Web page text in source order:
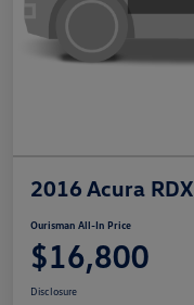
2016 Acura RDX
Ourisman All-In Price
$16,800
Disclosure